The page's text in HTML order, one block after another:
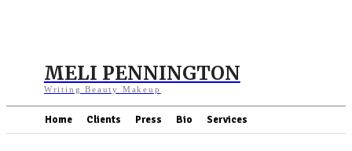
MELI PENNINGTON
Writing Beauty Makeup
Home Clients Press Bio Services